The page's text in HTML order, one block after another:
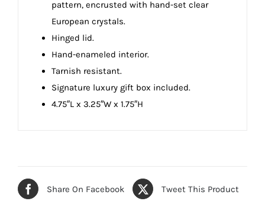
pattern, encrusted with hand-set clear
European crystals.
Hinged lid.
Hand-enameled interior.
Tarnish resistant.
Signature luxury gift box included.
4.75″L x 3.25″W x 1.75″H
Share On Facebook Tweet This Product